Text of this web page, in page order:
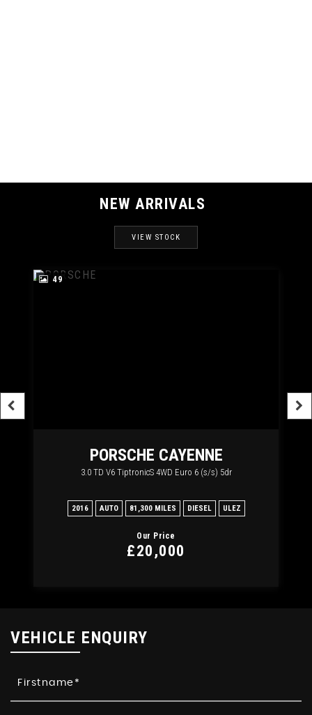
NEW ARRIVALS
VIEW STOCK
49
PORSCHE CAYENNE
3.0 TD V6 TiptronicS 4WD Euro 6 (s/s) 5dr
2016 AUTO 81,300 MILES DIESEL ULEZ
Our Price
£20,000
VEHICLE ENQUIRY